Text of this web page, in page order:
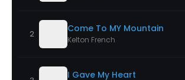
2 Come To MY Mountain
Kelton French
I Gave My Heart